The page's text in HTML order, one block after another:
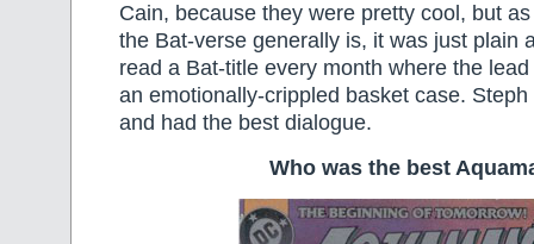
Cain, because they were pretty cool, but
the Bat-verse generally is, it was just plain
read a Bat-title every month where the lead
an emotionally-crippled basket case.
and had the best dialogue.
Who was the best